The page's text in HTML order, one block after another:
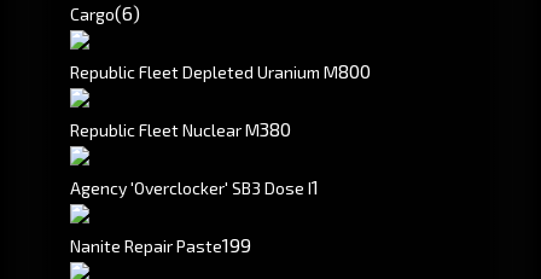
Cargo(6)
Republic Fleet Depleted Uranium M800
Republic Fleet Nuclear M380
Agency 'Overclocker' SB3 Dose I1
Nanite Repair Paste199